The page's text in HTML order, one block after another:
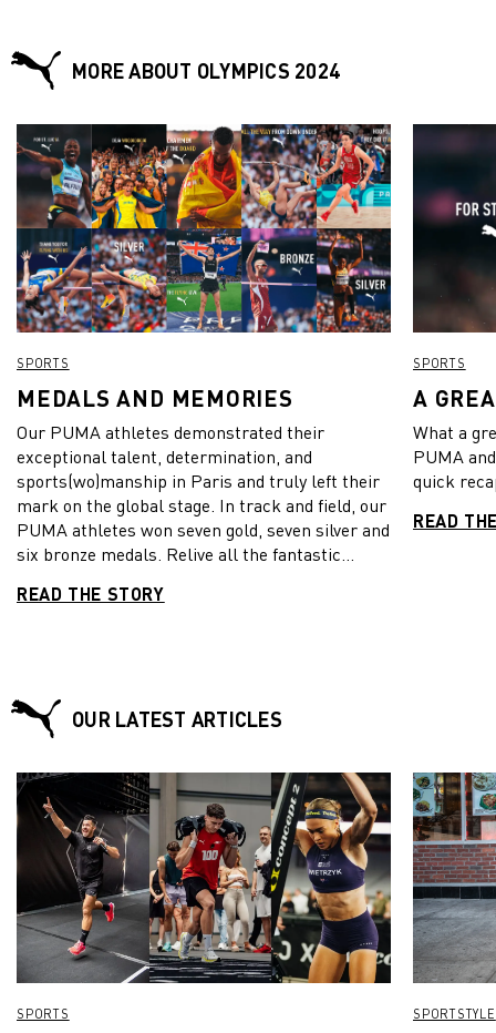
MORE ABOUT OLYMPICS 2024
SPORTS
MEDALS AND MEMORIES
Our PUMA athletes demonstrated their
exceptional talent, determination, and
sports(wo)manship in Paris and truly left their
mark on the global stage. In track and field, our
PUMA athletes won seven gold, seven silver and
six bronze medals. Relive all the fantastic
spectacular showcase of athletic
READ THE STORY
SPORTS
A
What a
PUMA
quick
READ
OUR LATEST ARTICLES
SPORTS SPORTSTYLE